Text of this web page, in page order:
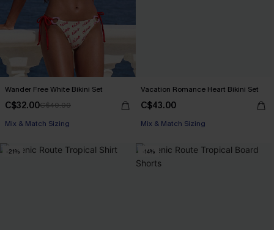
Wander Free White Bikini Set
C$32.00C$40.00
Mix & Match Sizing
Vacation Romance Heart Bikini Set
C$43.00
Mix & Match Sizing
-21% -14%